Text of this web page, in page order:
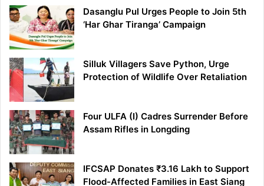
Dasanglu Pul Urges People to Join 5th
‘Har Ghar Tiranga’ Campaign
Silluk Villagers Save Python, Urge
Protection of Wildlife Over Retaliation
Four ULFA (I) Cadres Surrender Before
Assam Rifles in Longding
IFCSAP Donates ₹3.16 Lakh to Support
Flood-Affected Families in East Siang